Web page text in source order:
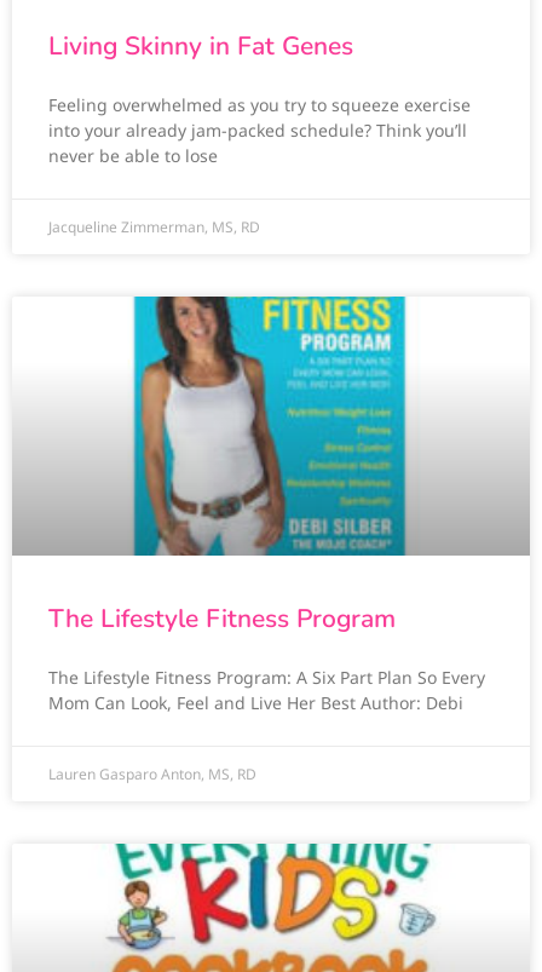
Living Skinny in Fat Genes
Feeling overwhelmed as you try to squeeze exercise
into your already jam-packed schedule? Think you’ll
never be able to lose
Jacqueline Zimmerman, MS, RD
The Lifestyle Fitness Program
The Lifestyle Fitness Program: A Six Part Plan So Every
Mom Can Look, Feel and Live Her Best Author: Debi
Lauren Gasparo Anton, MS, RD